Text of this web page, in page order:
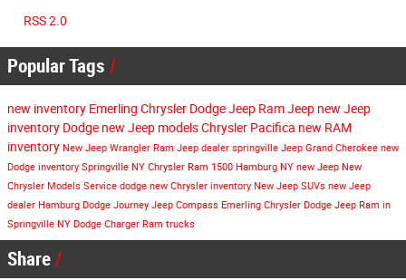
RSS 2.0
Popular Tags
new inventory Emerling Chrysler Dodge Jeep RamJeep new Jeep
inventory Dodge new Jeep modelsChrysler Pacifica new RAM
inventory New Jeep Wrangler Ram Jeep dealer springville Jeep Grand Cherokee new
Dodge inventory Springville NY Chrysler Ram 1500 Hamburg NY new Jeep New
Chrysler Models Service dodge new Chrysler inventory New Jeep SUVs new Jeep
dealer Hamburg Dodge Journey Jeep Compass Emerling Chrysler Dodge Jeep Ram in
Springville NY Dodge Charger Ram trucks
Share